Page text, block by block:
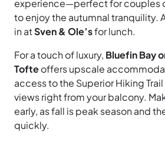
experience—perfect for couples
to enjoy the autumnal tranquility.
in atSven & Ole’sfor lunch.
For a touch of luxury, Bluefin Bay
Tofteoffers upscale
access to the Superior Hiking
views right from your balcony.
early, as fall is peak season and
quickly.